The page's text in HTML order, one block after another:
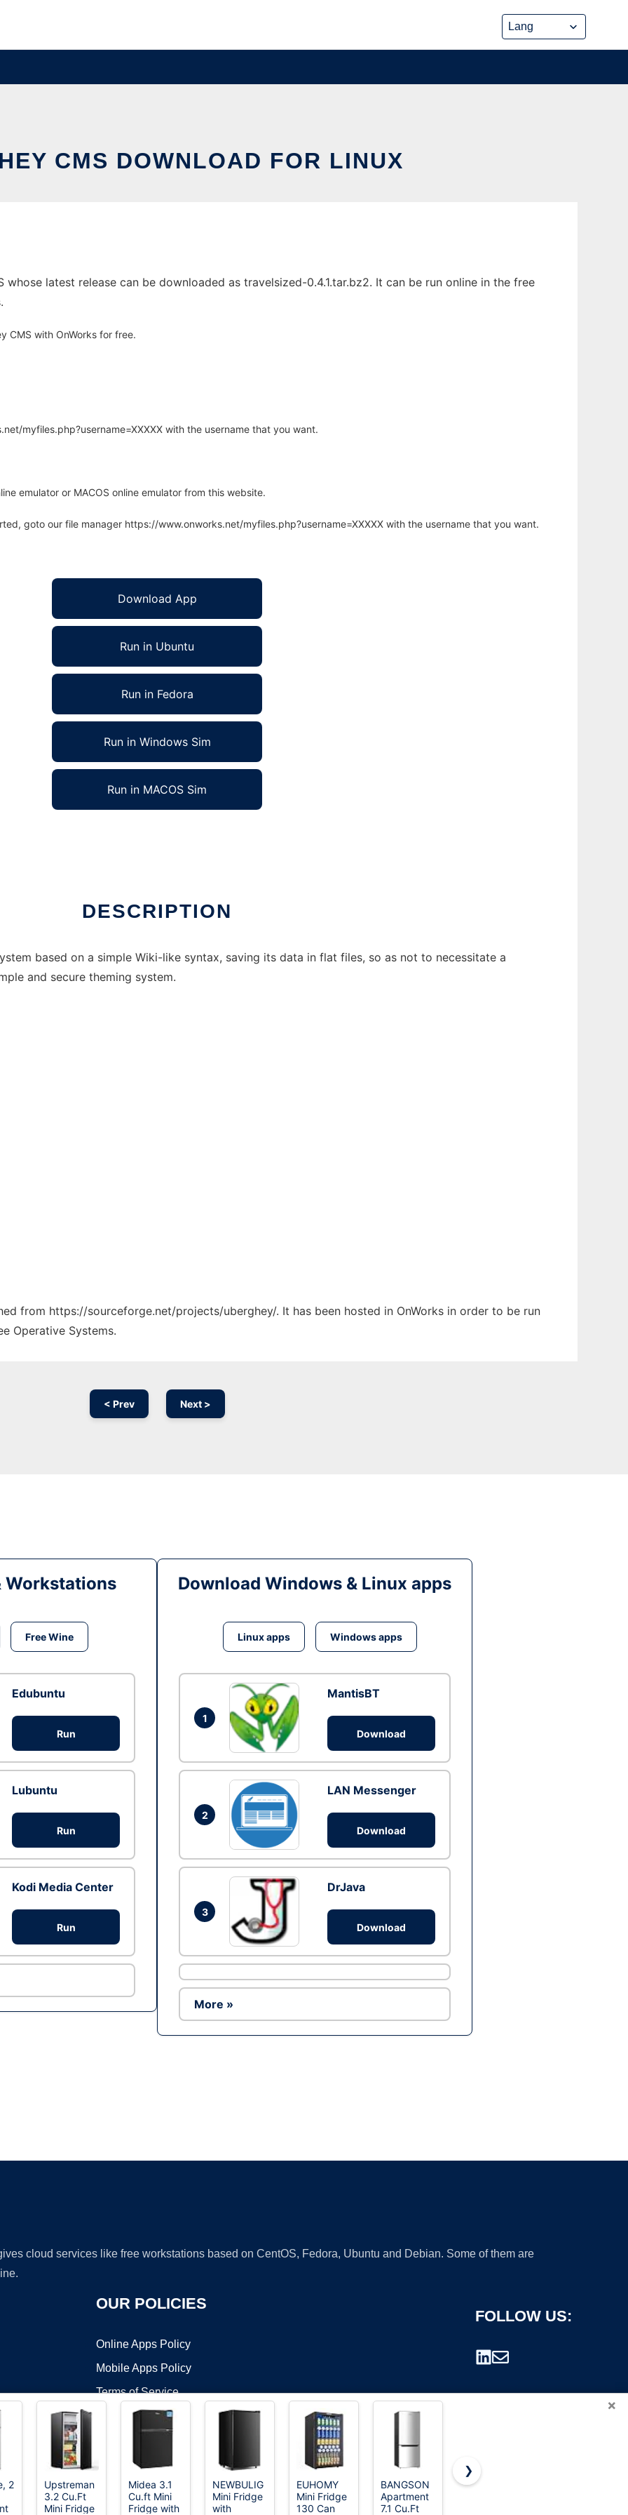
CMS DOWNLOAD FOR LINUX
whose latest release can be downloaded as travelsized-0.4.1.tar.bz2. It can be run online in the free
CMS with OnWorks for free.
myfiles.php?username=XXXXX with the username that you want.
emulator or MACOS online emulator from this website.
goto our file manager https://www.onworks.net/myfiles.php?username=XXXXX with the username that you want.
Download App
Run in Ubuntu
Run in Fedora
Run in Windows Sim
Run in MACOS Sim
DESCRIPTION
based on a simple Wiki-like syntax, saving its data in flat files, so as not to necessitate a
and secure theming system.
from https://sourceforge.net/projects/uberghey/. It has been hosted in OnWorks in order to be run
Operative Systems.
< Prev Next >
Workstations
Free Wine
Edubuntu
Run
Lubuntu
Run
Kodi Media Center
Run
Download Windows & Linux apps
Linux apps Windows apps
1
MantisBT
Download
2
LAN Messenger
Download
3
DrJava
Download
More »
cloud services like free workstations based on CentOS, Fedora, Ubuntu and Debian. Some of them are
OUR POLICIES
Online Apps Policy
Mobile Apps Policy
Terms of Service
FOLLOW US:
©2026 OnWorks. All Rights Reserved. OnWorks® is a registered trademark.
×
2
Upstreman
3.2 Cu.Ft
Mini Fridge
Midea 3.1
Cu.ft Mini
Fridge with
NEWBULIG
Mini Fridge
with
EUHOMY
Mini Fridge
130 Can
BANGSON
Apartment
7.1 Cu.Ft
DEMULLER
❯